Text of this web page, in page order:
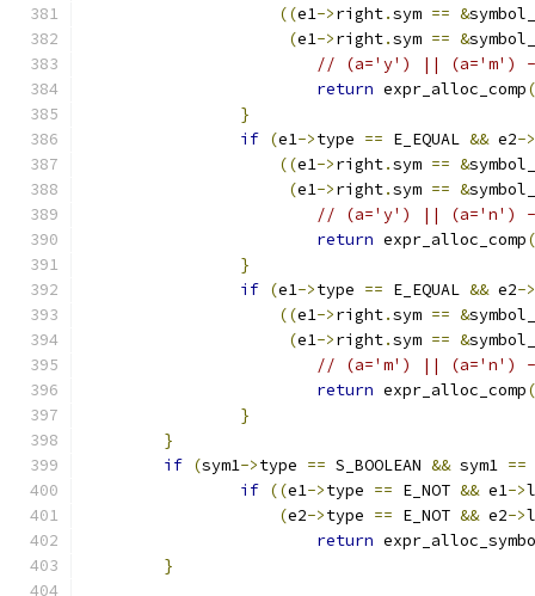
((e1->right.sym == &
(e1->right.sym == &
// (a='y') || (a='m')
return expr_alloc_comp(
}
if (e1->type == E_EQUAL && e2->
((e1->right.sym == &
(e1->right.sym == &
// (a='y') || (a='n') -
return expr_alloc_comp(
}
if (e1->type == E_EQUAL && e2->
((e1->right.sym == &
(e1->right.sym == &
// (a='m') || (a='n')
return expr_alloc_comp(
}
}
if (sym1->type == S_BOOLEAN && sym1 ==
if ((e1->type == E_NOT && e1->
(e2->type == E_NOT && e2->
return
}